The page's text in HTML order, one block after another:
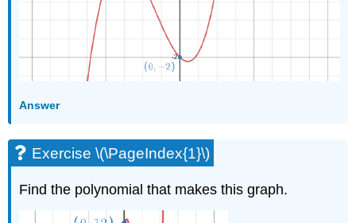
Answer
Exercise \(\PageIndex{1}\)
Find the polynomial that makes this graph.